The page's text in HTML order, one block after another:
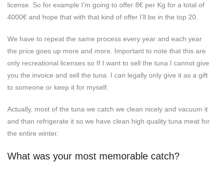
license. So for example I’m going to offer 8€ per Kg for a total of
4000€ and hope that with that kind of offer I’ll be in the top 20.
We have to repeat the same process every year and each year
the price goes up more and more. Important to note that this are
only recreational licenses so If I want to sell the tuna I cannot give
you the invoice and sell the tuna. I can legally only give it as a gift
to someone or keep it for myself.
Actually, most of the tuna we catch we clean nicely and vacuum it
and than refrigerate it so we have clean high quality tuna meat for
the entire winter.
What was your most memorable catch?